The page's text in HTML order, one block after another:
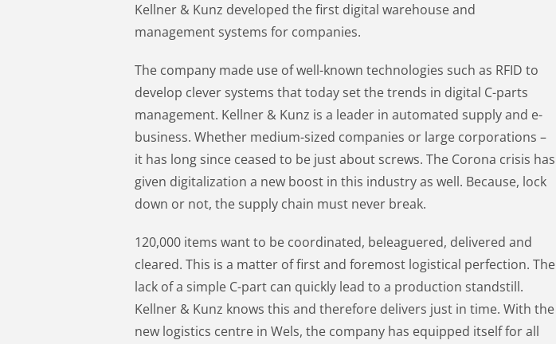
Kellner & Kunz developed the first digital warehouse and
management systems for companies.
The company made use of well-known technologies such as RFID to
develop clever systems that today set the trends in digital C-parts
management. Kellner & Kunz is a leader in automated supply and e-
business. Whether medium-sized companies or large corporations –
it has long since ceased to be just about screws. The Corona crisis has
given digitalization a new boost in this industry as well. Because, lock
down or not, the supply chain must never break.
120,000 items want to be coordinated, beleaguered, delivered and
cleared. This is a matter of first and foremost logistical perfection. The
lack of a simple C-part can quickly lead to a production standstill.
Kellner & Kunz knows this and therefore delivers just in time. With the
new logistics centre in Wels, the company has equipped itself for all